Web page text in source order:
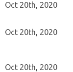
Oct 20th, 2020
Oct 20th, 2020
Oct 20th, 2020